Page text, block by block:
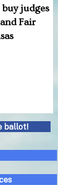
judges
Fair
ballot!